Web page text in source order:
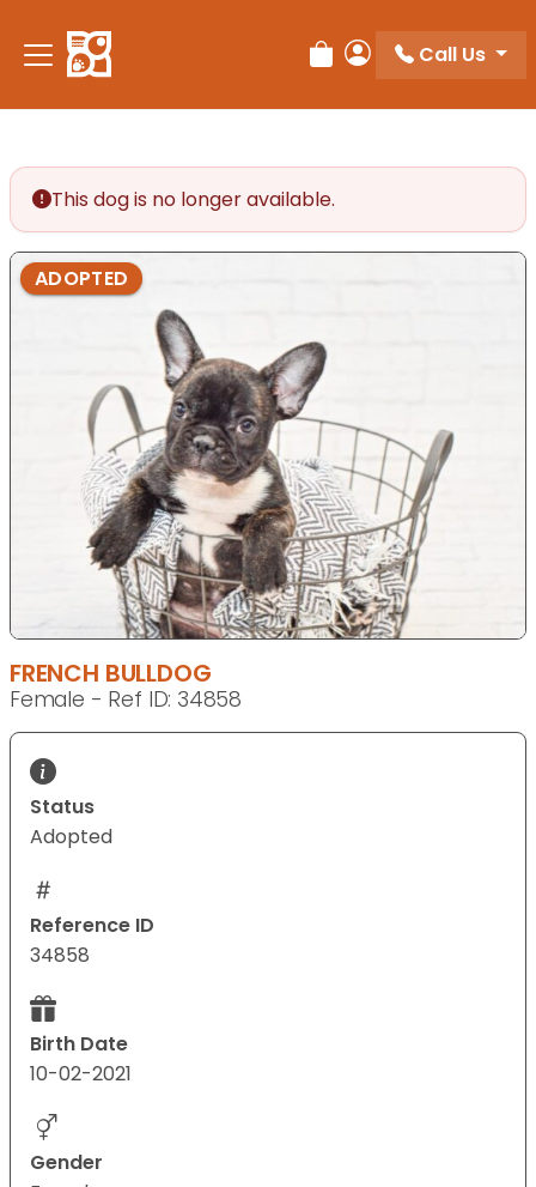
note:
This
accessibility
system.
Review Order
My Account
Call Us
This dog is no longer available.
ADOPTED
FRENCH BULLDOG
Female - Ref ID: 34858
Status
Adopted
Reference ID
34858
Birth Date
10-02-2021
Gender